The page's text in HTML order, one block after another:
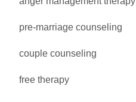
pre-marriage counseling
couple counseling
free therapy